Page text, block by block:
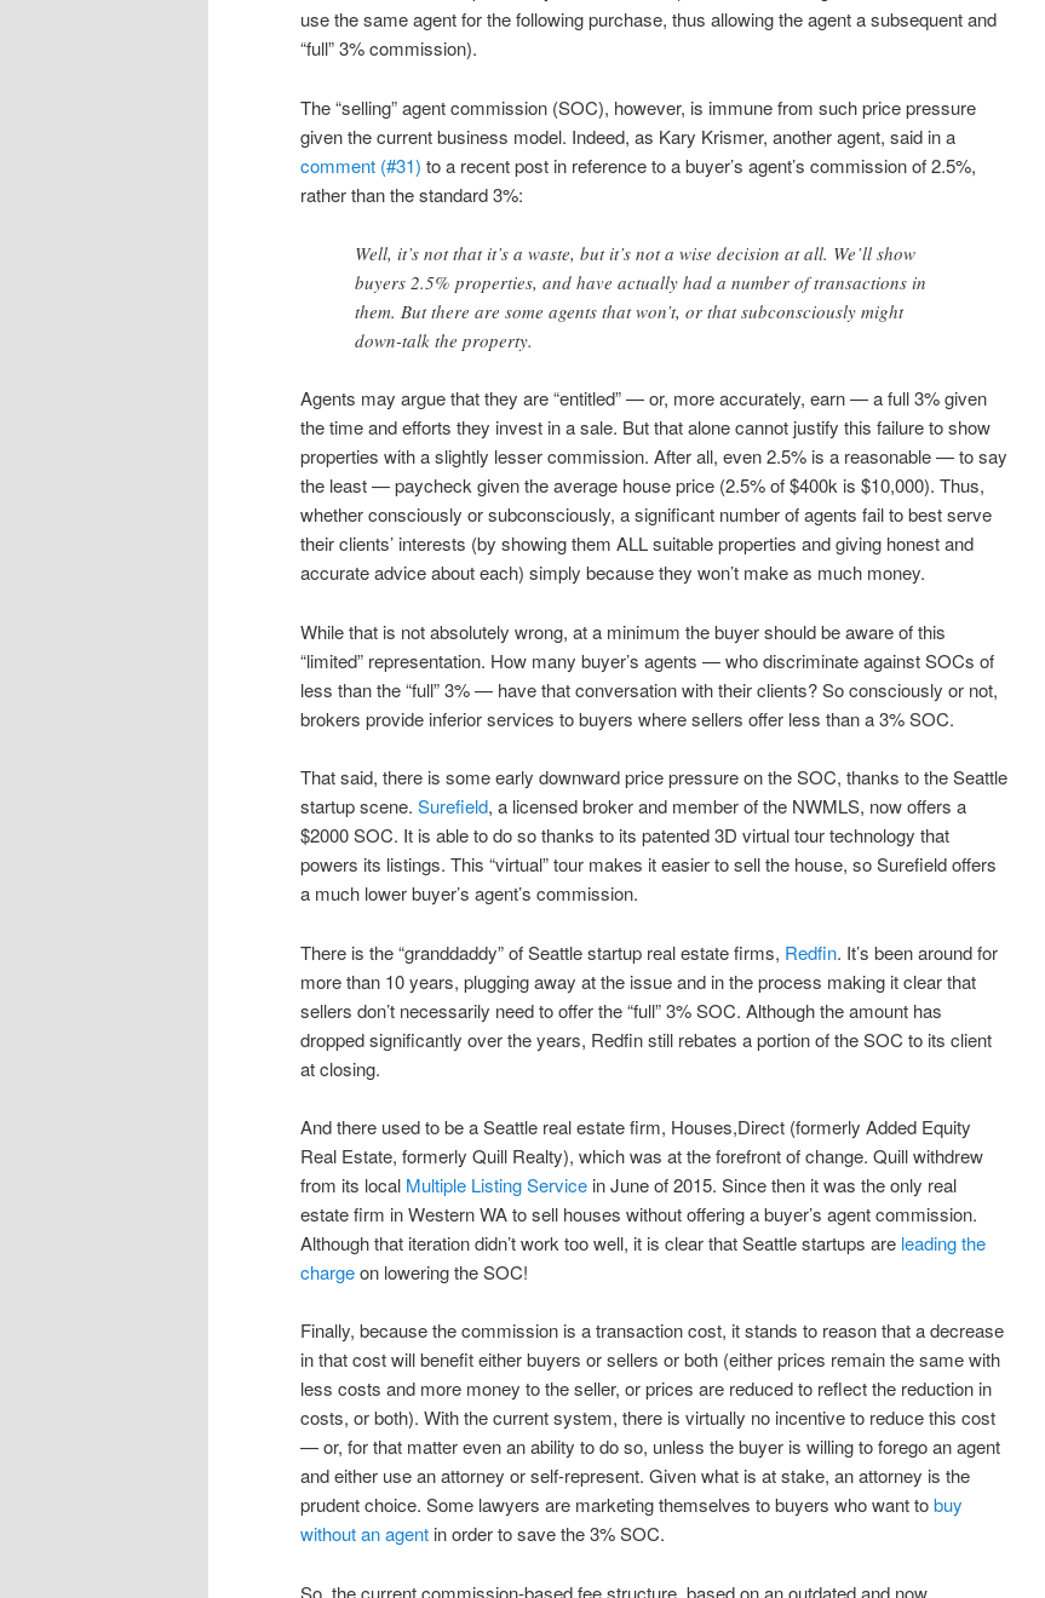
use the same agent for the following purchase, thus allowing the agent a subsequent and
“full” 3% commission).
The “selling” agent commission (SOC), however, is immune from such price pressure
given the current business model. Indeed, as Kary Krismer, another agent, said in a
comment (#31) to a recent post in reference to a buyer’s agent’s commission of 2.5%,
rather than the standard 3%:
Well, it’s not that it’s a waste, but it’s not a wise decision at all. We’ll show
buyers 2.5% properties, and have actually had a number of transactions in
them. But there are some agents that won’t, or that subconsciously might
down-talk the property.
Agents may argue that they are “entitled” — or, more accurately, earn — a full 3% given
the time and efforts they invest in a sale. But that alone cannot justify this failure to show
properties with a slightly lesser commission. After all, even 2.5% is a reasonable — to say
the least — paycheck given the average house price (2.5% of $400k is $10,000). Thus,
whether consciously or subconsciously, a significant number of agents fail to best serve
their clients’ interests (by showing them ALL suitable properties and giving honest and
accurate advice about each) simply because they won’t make as much money.
While that is not absolutely wrong, at a minimum the buyer should be aware of this
“limited” representation. How many buyer’s agents — who discriminate against SOCs of
less than the “full” 3% — have that conversation with their clients? So consciously or not,
brokers provide inferior services to buyers where sellers offer less than a 3% SOC.
That said, there is some early downward price pressure on the SOC, thanks to the Seattle
startup scene. Surefield, a licensed broker and member of the NWMLS, now offers a
$2000 SOC. It is able to do so thanks to its patented 3D virtual tour technology that
powers its listings. This “virtual” tour makes it easier to sell the house, so Surefield offers
a much lower buyer’s agent’s commission.
There is the “granddaddy” of Seattle startup real estate firms, Redfin. It’s been around for
more than 10 years, plugging away at the issue and in the process making it clear that
sellers don’t necessarily need to offer the “full” 3% SOC. Although the amount has
dropped significantly over the years, Redfin still rebates a portion of the SOC to its client
at closing.
And there used to be a Seattle real estate firm, Houses,Direct (formerly Added Equity
Real Estate, formerly Quill Realty), which was at the forefront of change. Quill withdrew
from its local Multiple Listing Service in June of 2015. Since then it was the only real
estate firm in Western WA to sell houses without offering a buyer’s agent commission.
Although that iteration didn’t work too well, it is clear that Seattle startups are leading the
chargeon lowering the SOC!
Finally, because the commission is a transaction cost, it stands to reason that a decrease
in that cost will benefit either buyers or sellers or both (either prices remain the same with
less costs and more money to the seller, or prices are reduced to reflect the reduction in
costs, or both). With the current system, there is virtually no incentive to reduce this cost
— or, for that matter even an ability to do so, unless the buyer is willing to forego an agent
and either use an attorney or self-represent. Given what is at stake, an attorney is the
prudent choice. Some lawyers are marketing themselves to buyers who want tobuy
without an agent in order to save the 3% SOC.
So, the current commission-based fee structure, based on an outdated and now